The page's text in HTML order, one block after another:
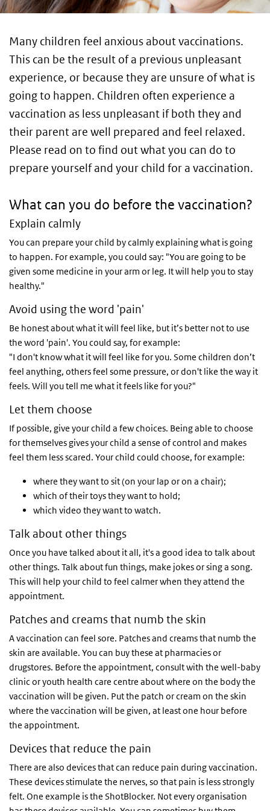
Many children feel anxious about vaccinations.
This can be the result of a previous unpleasant
experience, or because they are unsure of what is
going to happen. Children often experience a
vaccination as less unpleasant if both they and
their parent are well prepared and feel relaxed.
Please read on to find out what you can do to
prepare yourself and your child for a vaccination.
What can you do before the vaccination?
Explain calmly
You can prepare your child by calmly explaining what is going
to happen. For example, you could say: "You are going to be
given some medicine in your arm or leg. It will help you to stay
healthy."
Avoid using the word 'pain'
Be honest about what it will feel like, but it’s better not to use
the word 'pain'. You could say, for example:
"I don't know what it will feel like for you. Some children don’t
feel anything, others feel some pressure, or don't like the way it
feels. Will you tell me what it feels like for you?"
Let them choose
If possible, give your child a few choices. Being able to choose
for themselves gives your child a sense of control and makes
feel them less scared. Your child could choose, for example:
where they want to sit (on your lap or on a chair);
which of their toys they want to hold;
which video they want to watch.
Talk about other things
Once you have talked about it all, it's a good idea to talk about
other things. Talk about fun things, make jokes or sing a song.
This will help your child to feel calmer when they attend the
appointment.
Patches and creams that numb the skin
A vaccination can feel sore. Patches and creams that numb the
skin are available. You can buy these at pharmacies or
drugstores. Before the appointment, consult with the well-baby
clinic or youth health care centre about where on the body the
vaccination will be given. Put the patch or cream on the skin
where the vaccination will be given, at least one hour before
the appointment.
Devices that reduce the pain
There are also devices that can reduce pain during vaccination.
These devices stimulate the nerves, so that pain is less strongly
felt. One example is the ShotBlocker. Not every organisation